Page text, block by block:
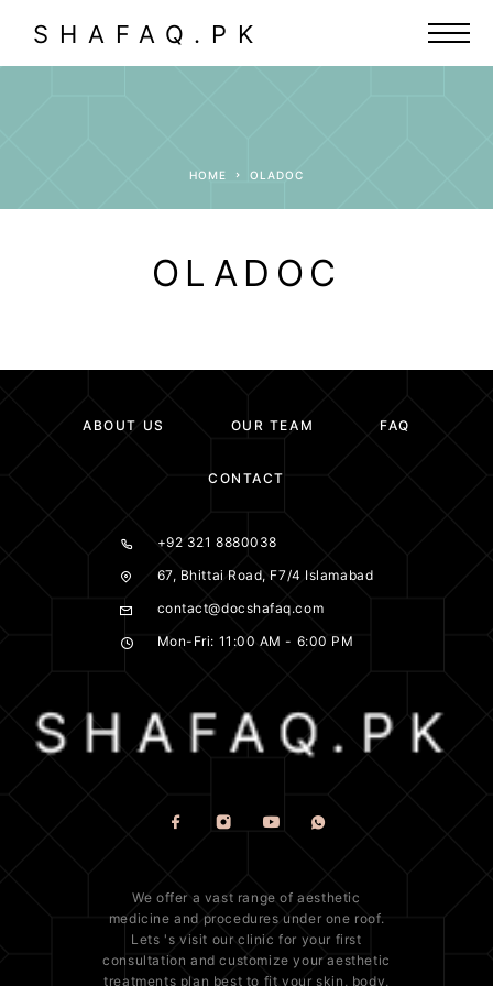
SHAFAQ.PK
HOME OLADOC
OLADOC
ABOUT US OUR TEAM FAQ
CONTACT
+92 321 8880038
67, Bhittai Road, F7/4 Islamabad
contact@docshafaq.com
Mon-Fri: 11:00 AM - 6:00 PM
We offer a vast range ofaesthetic
medicine and procedures under one roof.
Lets 's visit our clinic for your first
consultation and customize your aesthetic
treatments plan best to fit your skin , body,